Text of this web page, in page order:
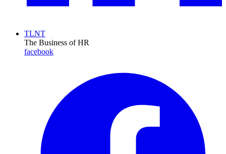
TLNT
The Business of HR
facebook